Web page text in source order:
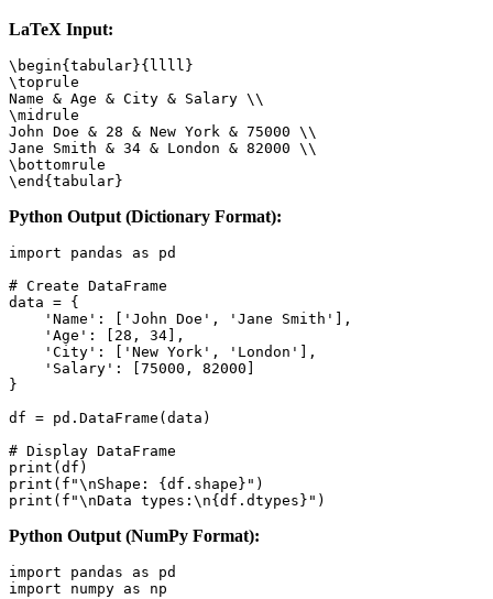
LaTeX Input:
\begin{tabular}{llll}
\toprule
Name & Age & City & Salary \\
\midrule
John Doe & 28 & New York & 75000 \\
Jane Smith & 34 & London & 82000 \\
\bottomrule
\end{tabular}
Python Output (Dictionary Format):
import pandas as pd
# Create DataFrame
data = {
    'Name': ['John Doe', 'Jane Smith'],
    'Age': [28, 34],
    'City': ['New York', 'London'],
    'Salary': [75000, 82000]
}
df = pd.DataFrame(data)
# Display DataFrame
print(df)
print(f"\nShape: {df.shape}")
print(f"\nData types:\n{df.dtypes}")
Python Output (NumPy Format):
import pandas as pd
import numpy as np